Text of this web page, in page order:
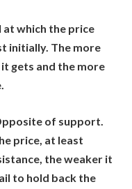
at which the price
initially. The more
gets and the more
of support.
price, at least
the weaker it
to hold back the